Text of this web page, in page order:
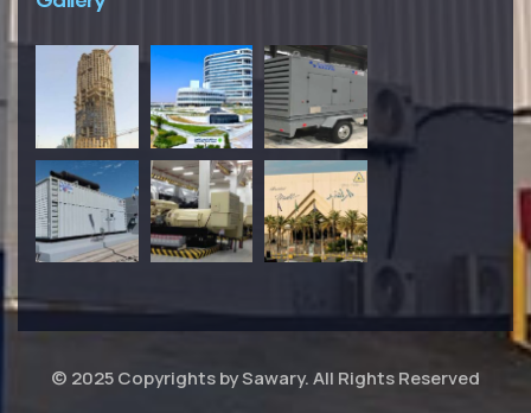
© 2025 Copyrights by Sawary. All Rights Reserved